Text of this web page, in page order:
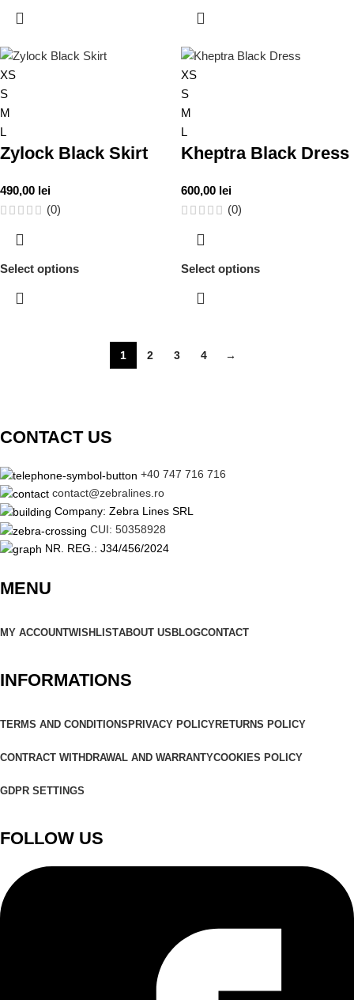
XS
S
M
L
Zylock Black Skirt
490,00 lei
(0)
Select options
XS
S
M
L
Kheptra Black Dress
600,00 lei
(0)
Select options
1 2 3 4 →
CONTACT US
+40 747 716 716
contact@zebralines.ro
Company: Zebra Lines SRL
CUI: 50358928
NR. REG.: J34/456/2024
MENU
MY ACCOUNTWISHLISTABOUT US BLOGCONTACT
INFORMATIONS
TERMS AND CONDITIONS PRIVACY POLICYRETURNS POLICY
CONTRACT WITHDRAWAL AND WARRANTYCOOKIES POLICY
GDPR SETTINGS
FOLLOW US